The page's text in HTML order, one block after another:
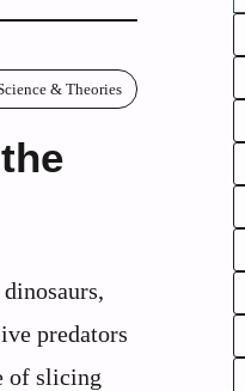
& Theories
predators
of slicing